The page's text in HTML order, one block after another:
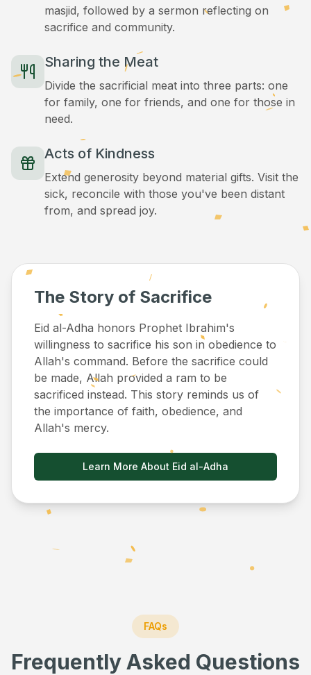
masjid, followed by a sermon reflecting on
sacrifice and community.
Sharing the Meat
Divide the sacrificial meat into three parts: one
for family, one for friends, and one for those in
need.
Acts of Kindness
Extend generosity beyond material gifts. Visit the
sick, reconcile with those you've been distant
from, and spread joy.
The Story of Sacrifice
Eid al-Adha honors Prophet Ibrahim's
willingness to sacrifice his son in obedience to
Allah's command. Before the sacrifice could
be made, Allah provided a ram to be
sacrificed instead. This story reminds us of
the importance of faith, obedience, and
Allah's mercy.
Learn More About Eid al-Adha
FAQs
Frequently Asked Questions